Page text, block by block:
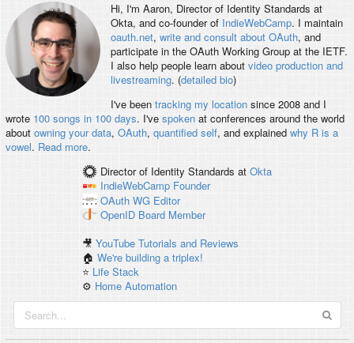
Hi, I'm Aaron, Director of Identity Standards at
Okta, and co-founder of IndieWebCamp. I maintain
oauth.net, write and consult about OAuth, and
participate in the OAuth Working Group at the IETF.
I also help people learn about video production and
livestreaming. (detailed bio)
I've been tracking my locationsince 2008 and I
wrote 100 songs in 100 days. I've spokenat conferences around the world
about owning your data, OAuth, quantified self, and explained why R is a
vowel. Read more.
Director of Identity Standards at Okta
IndieWebCamp Founder
OAuth WG Editor
OpenID Board Member
🎥YouTube Tutorials and Reviews
🏠We're building a triplex!
⭐️ Life Stack
⚙️ Home Automation